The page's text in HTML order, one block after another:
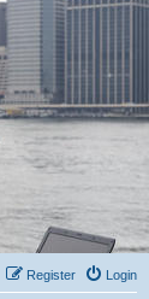
Login
Register